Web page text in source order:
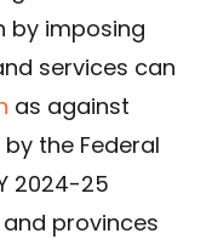
by imposing
services can
as against
by the Federal
2024-25
provinces